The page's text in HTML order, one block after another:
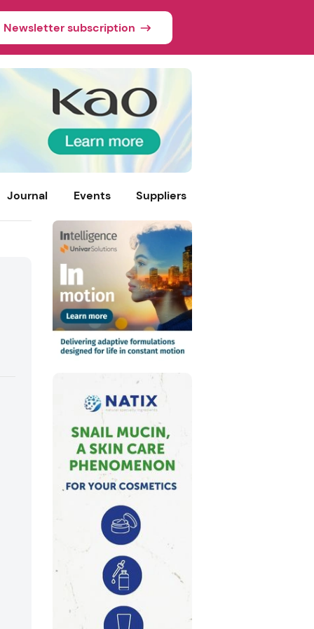
Newsletter subscription
Journal Events Suppliers